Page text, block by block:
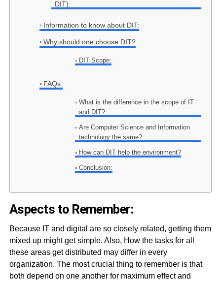
DIT):
Information to know about DIT:
Why should one choose DIT?
DIT Scope:
FAQs:
What is the difference in the scope of IT
and DIT?
Are Computer Science and Information
technology the same?
How can DIT help the environment?
Conclusion:
Aspects to Remember:
Because IT and digital are so closely related, getting them
mixed up might get simple. Also, How the tasks for all
these areas get distributed may differ in every
organization. The most crucial thing to remember is that
both depend on one another for maximum effect and